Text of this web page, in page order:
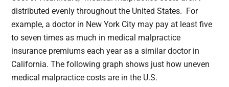
distributed evenly throughout the United States. For
example, a doctor in New York City may pay at least five
to seven times as much in medical malpractice
insurance premiums each year as a similar doctor in
California. The following graph shows just how uneven
medical malpractice costs are in the U.S.